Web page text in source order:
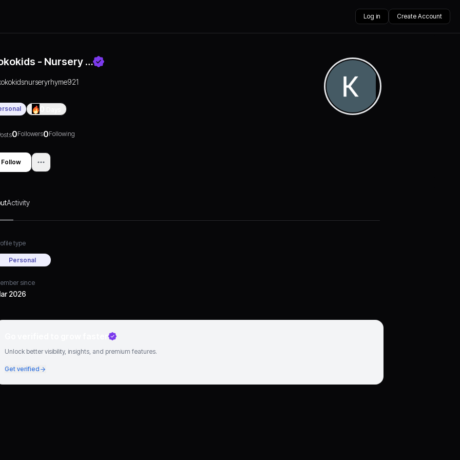
Log in Create Account
- Nursery …
0Followers0Following
Follow
Activity
type
Personal
since
2026
Unlock better visibility, insights, and premium features.
Get verified